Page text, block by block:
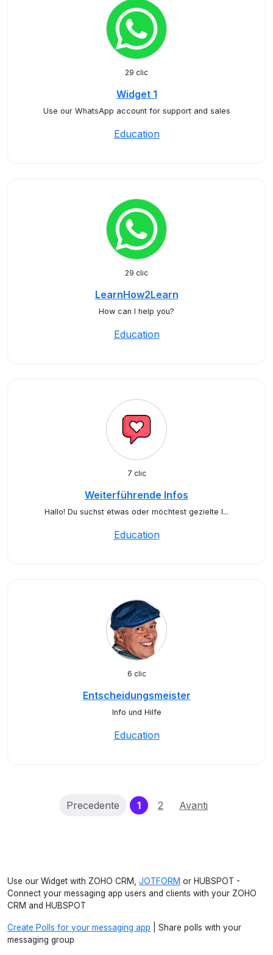
29 clic
Widget 1
Use our WhatsApp account for support and sales
Education
29 clic
LearnHow2Learn
How can I help you?
Education
7 clic
Weiterführende Infos
Hallo! Du suchst etwas oder möchtest gezielte I...
Education
6 clic
Entscheidungsmeister
Info und Hilfe
Education
Precedente 1(current)
2 Avanti
Use our Widget with ZOHO CRM, JOTFORM or HUBSPOT -
Connect your messaging app users and clients with your ZOHO
CRM and HUBSPOT
Create Polls for your messaging app | Share polls with your
messaging group